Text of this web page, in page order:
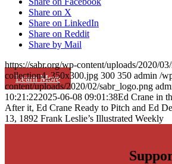
Learn More
Share on X
Share on LinkedIn
Share on Reddit
Share by Mail
https://sabr.org/wp-content/uploads/2020/
collection4_350x300.jpg 300 350 admin /
content/uploads/2020/02/sabr_logo.png
10:21:222025-06-08 09:01:38Ed Crane in
After it, Ed Crane Ready to Pitch and Ed
13, 1892 Frank Leslie’s Illustrated Weekly